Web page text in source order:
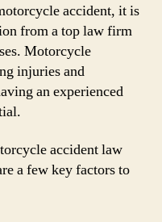
accident, it is
from a top law firm
Motorcycle
injuries and
an experienced
accident law
a few key factors to